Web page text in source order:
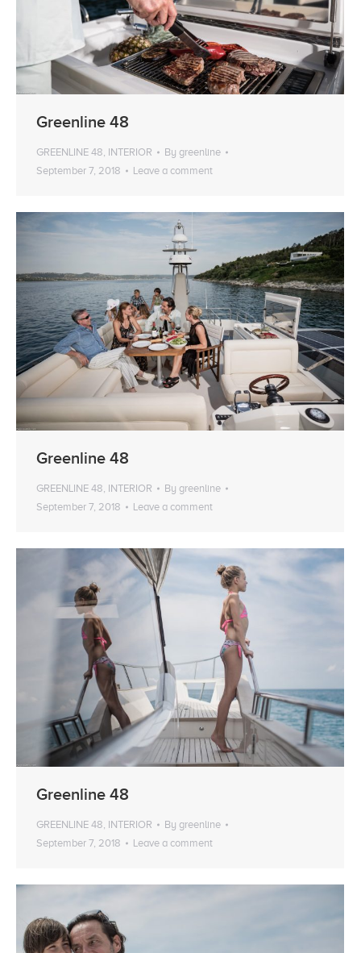
Greenline 48
GREENLINE 48, INTERIOR By greenline
September 7, 2018
Leave a comment
Greenline 48
GREENLINE 48, INTERIOR By greenline
September 7, 2018
Leave a comment
Greenline 48
GREENLINE 48, INTERIOR By greenline
September 7, 2018
Leave a comment